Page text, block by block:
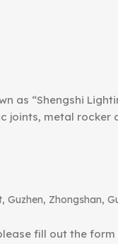
as “Shengshi
metal
Zhongshan,
fill out the